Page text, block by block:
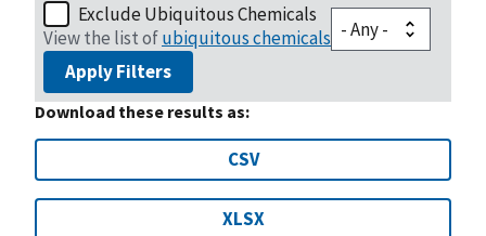
Exclude Ubiquitous Chemicals
View the list ofubiquitous chemicals
Apply Filters
Download these results as:
CSV
XLSX